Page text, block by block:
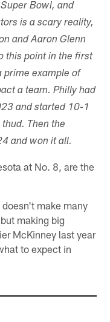
Bowl, and
is a scary reality,
and Aaron Glenn
this point in the first
prime example of
a team. Philly had
and started 10-1
Then the
and won it all.
at No. 8, are the
make many
making big
McKinney last year
to expect in